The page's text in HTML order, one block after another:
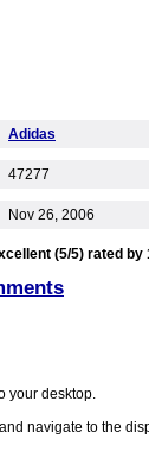
Adidas
47277
Nov 26, 2006
(5/5) rated by
your desktop.
navigate to the